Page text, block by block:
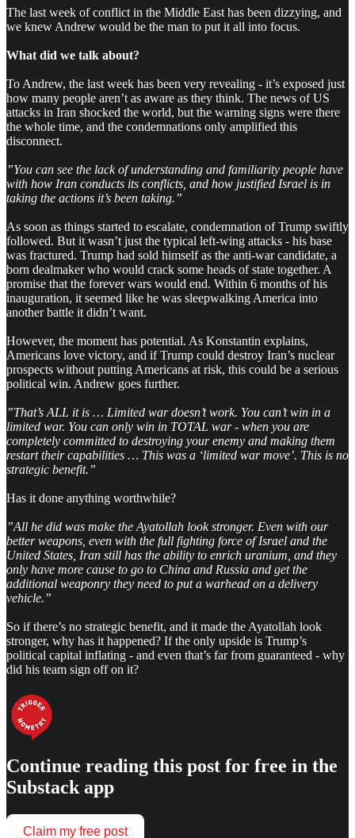
The last week of conflict in the Middle East has been dizzying, and
we knew Andrew would be the man to put it all into focus.
What did we talk about?
To Andrew, the last week has been very revealing - it’s exposed just
how many people aren’t as aware as they think. The news of US
attacks in Iran shocked the world, but the warning signs were there
the whole time, and the condemnations only amplified this
disconnect.
”You can see the lack of understanding and familiarity people have
with how Iran conducts its conflicts, and how justified Israel is in
taking the actions it’s been taking.”
As soon as things started to escalate, condemnation of Trump swiftly
followed. But it wasn’t just the typical left-wing attacks - his base
was fractured. Trump had sold himself as the anti-war candidate, a
born dealmaker who would crack some heads of state together. A
promise that the forever wars would end. Within 6 months of his
inauguration, it seemed like he was sleepwalking America into
another battle it didn’t want.
However, the moment has potential. As Konstantin explains,
Americans love victory, and if Trump could destroy Iran’s nuclear
prospects without putting Americans at risk, this could be a serious
political win. Andrew goes further.
”That’s ALL it is … Limited war doesn’t work. You can’t win in a
limited war. You can only win in TOTAL war - when you are
completely committed to destroying your enemy and making them
restart their capabilities … This was a ‘limited war move’. This is no
strategic benefit.”
Has it done anything worthwhile?
”All he did was make the Ayatollah look stronger. Even with our
better weapons, even with the full fighting force of Israel and the
United States, Iran still has the ability to enrich uranium, and they
only have more cause to go to China and Russia and get the
additional weaponry they need to put a warhead on a delivery
vehicle.”
So if there’s no strategic benefit, and it made the Ayatollah look
stronger, why has it happened? If the only upside is Trump’s
political capital inflating - and even that’s far from guaranteed - why
did his team sign off on it?
Continue reading this post for free in the
Substack app
Claim my free post